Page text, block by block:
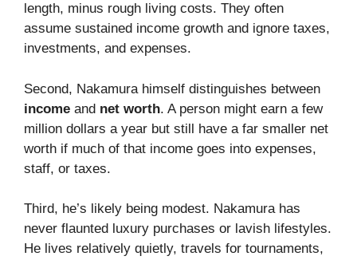
length, minus rough living costs. They often
assume sustained income growth and ignore taxes,
investments, and expenses.
Second, Nakamura himself distinguishes between
income and net worth. A person might earn a few
million dollars a year but still have a far smaller net
worth if much of that income goes into expenses,
staff, or taxes.
Third, he’s likely being modest. Nakamura has
never flaunted luxury purchases or lavish lifestyles.
He lives relatively quietly, travels for tournaments,